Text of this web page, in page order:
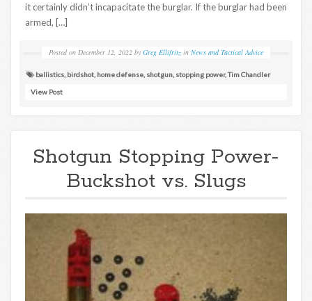
it certainly didn’t incapacitate the burglar. If the burglar had been
armed, […]
Posted on December 12, 2022 by Greg Ellifritz in News and Tactical Advice
ballistics birdshot home defense shotgun stopping power,Tim Chandler
View Post
Shotgun Stopping Power-
Buckshot vs. Slugs